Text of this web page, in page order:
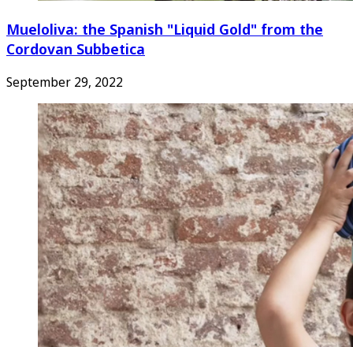
Mueloliva: the Spanish "Liquid Gold" from the
Cordovan Subbetica
September 29, 2022